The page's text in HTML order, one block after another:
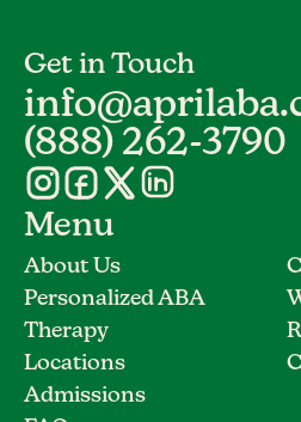
Get in Touch
(888) 262-3790
Menu
About Us
Personalized ABA
Therapy
Locations
Admissions